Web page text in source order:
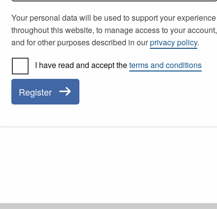
Your personal data will be used to support your experience
throughout this website, to manage access to your account,
and for other purposes described in ourprivacy policy.
I have read and accept theterms and conditions
Register